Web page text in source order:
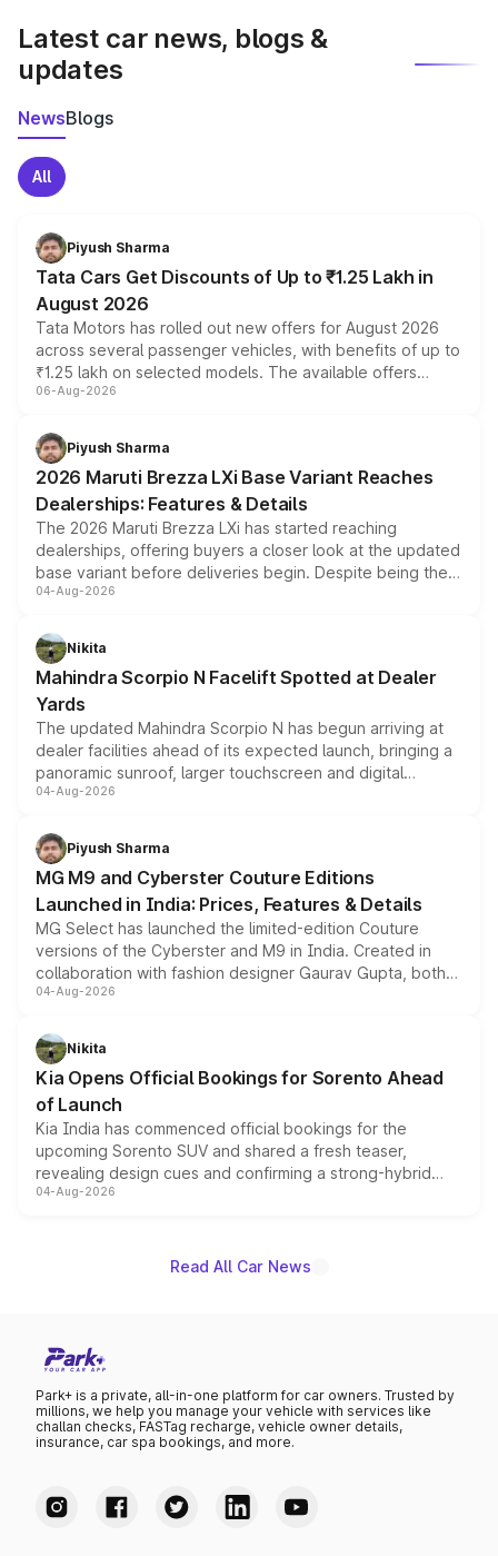
Latest car news, blogs &
updates
NewsBlogs
All
Piyush Sharma
Tata Cars Get Discounts of Up to ₹1.25 Lakh in
August 2026
Tata Motors has rolled out new offers for August 2026
across several passenger vehicles, with benefits of up to
₹1.25 lakh on selected models. The available offers
include consumer discounts, exchange bonuses,
benefits, depending on the vehicle, variant and eligibility,
giving buyers multiple ways to reduce the overall
purchase cost.
06-Aug-2026
Piyush Sharma
2026 Maruti Brezza LXi Base Variant Reaches
Dealerships: Features & Details
The 2026 Maruti Brezza LXi has started reaching
dealerships, offering buyers a closer look at the updated
base variant before deliveries begin. Despite being the
entry-level trim, it comes with several standard safety
aspirated or turbo-petrol powertrains, making it an
attractive option in the compact SUV segment.
04-Aug-2026
Nikita
Mahindra Scorpio N Facelift Spotted at Dealer
Yards
The updated Mahindra Scorpio N has begun arriving at
dealer facilities ahead of its expected launch, bringing a
panoramic sunroof, larger touchscreen and digital
instrument cluster borrowed from the Thar Roxx, along
both rows.
04-Aug-2026
Piyush Sharma
MG M9 and Cyberster Couture Editions
Launched in India: Prices, Features & Details
MG Select has launched the limited-edition Couture
versions of the Cyberster and M9 in India. Created in
collaboration with fashion designer Gaurav Gupta, both
models receive exclusive cosmetic enhancements
just 50 units each, the special editions are priced above
the standard versions and deliveries begin this month.
04-Aug-2026
Nikita
Kia Opens Official Bookings for Sorento Ahead
of Launch
Kia India has commenced official bookings for the
upcoming Sorento SUV and shared a fresh teaser,
revealing design cues and confirming a strong-hybrid
powertrain, though pricing and the launch date remain
04-Aug-2026
Read All Car News
Park+ is a private, all-in-one platform for car owners. Trusted by
millions, we help you manage your vehicle with services like
challan checks, FASTag recharge, vehicle owner details,
insurance, car spa bookings, and more.